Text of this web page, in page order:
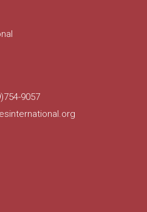
9057